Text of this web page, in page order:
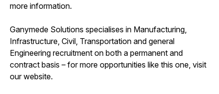
more information.
Ganymede Solutions specialises in Manufacturing,
Infrastructure, Civil, Transportation and general
Engineering recruitment on both a permanent and
contract basis – for more opportunities like this one, visit
our website.